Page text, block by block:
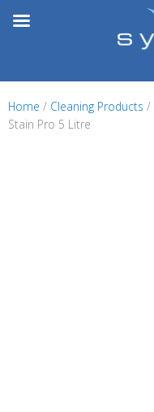
Home / Cleaning Products /
Stain Pro 5 Litre